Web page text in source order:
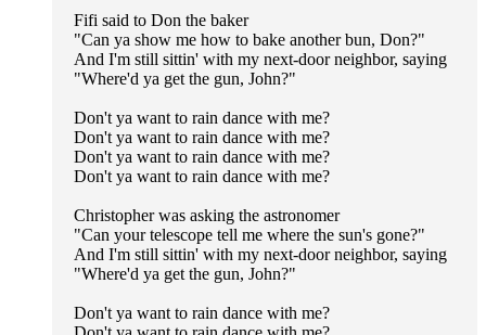
Fifi said to Don the baker
"Can ya show me how to bake another bun, Don?"
And I'm still sittin' with my next-door neighbor, saying
"Where'd ya get the gun, John?"
Don't ya want to rain dance with me?
Don't ya want to rain dance with me?
Don't ya want to rain dance with me?
Don't ya want to rain dance with me?
Christopher was asking the astronomer
"Can your telescope tell me where the sun's gone?"
And I'm still sittin' with my next-door neighbor, saying
"Where'd ya get the gun, John?"
Don't ya want to rain dance with me?